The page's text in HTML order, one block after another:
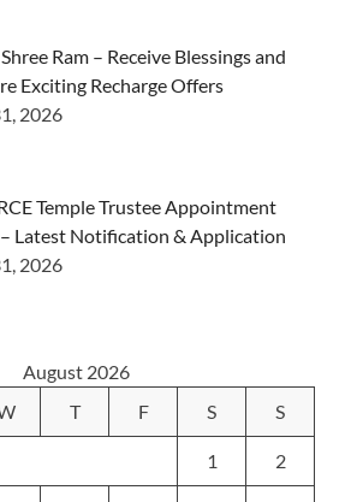
Shree Ram – Receive Blessings and
Exciting Recharge Offers
2026
Temple Trustee Appointment
Latest Notification & Application
2026
August 2026
T F S S
1 2